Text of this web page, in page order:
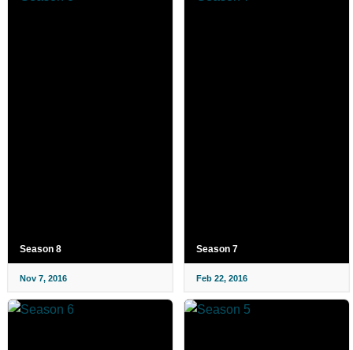
Season 8
Nov 7, 2016
Season 7
Feb 22, 2016